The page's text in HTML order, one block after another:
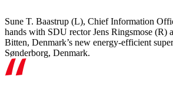
Sune T. Baastrup (L), Chief Information
hands with SDU rector Jens Ringsmose (R)
Bitten, Denmark’s new energy-efficient
Sønderborg, Denmark.